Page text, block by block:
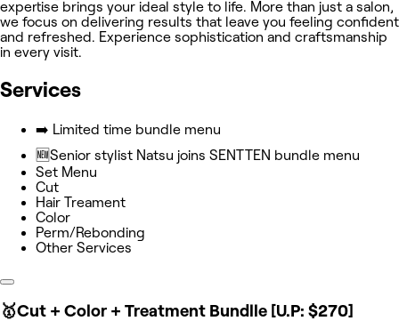
expertise brings your ideal style to life. More than just a salon,
we focus on delivering results that leave you feeling confident
and refreshed. Experience sophistication and craftsmanship
in every visit.
Services
➡️ Limited time bundle menu
🆕Senior stylist Natsu joins SENTTEN bundle menu
Set Menu
Cut
Hair Treament
Color
Perm/Rebonding
Other Services
🥇Cut + Color + Treatment Bundlle [U.P: $270]